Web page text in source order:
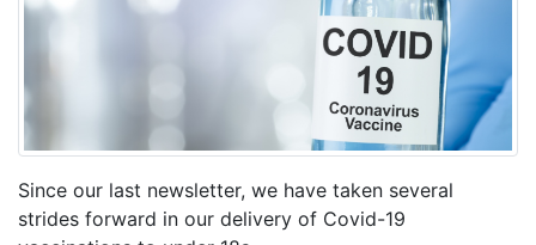
Since our last newsletter, we have taken several
strides forward in our delivery of Covid-19